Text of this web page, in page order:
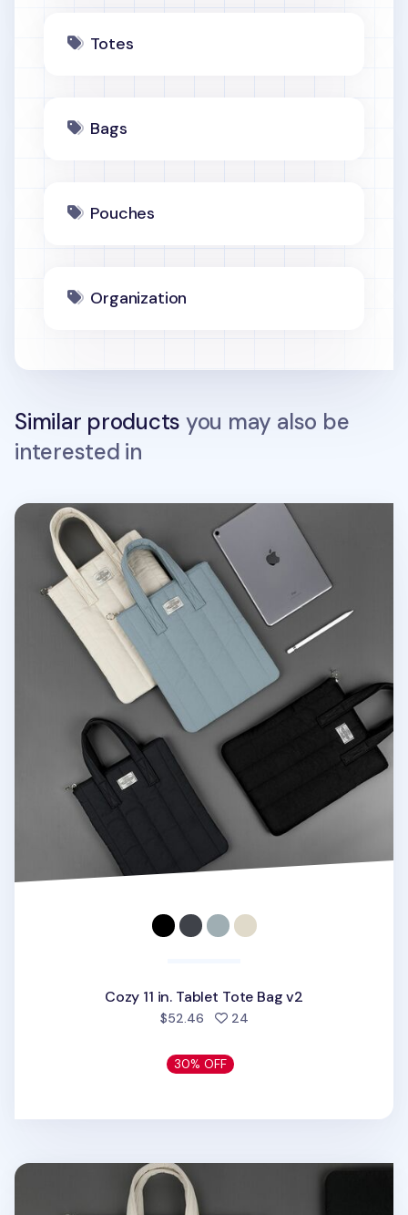
Totes
Bags
Pouches
Organization
Similar products you may also be
interested in
Cozy 11 in. Tablet Tote Bag v2
Cozy 11 in. Tablet Tote Bag v2
$52.46 24people favorited
30% OFF
Cozy 13in. Laptop Tote Bag v2